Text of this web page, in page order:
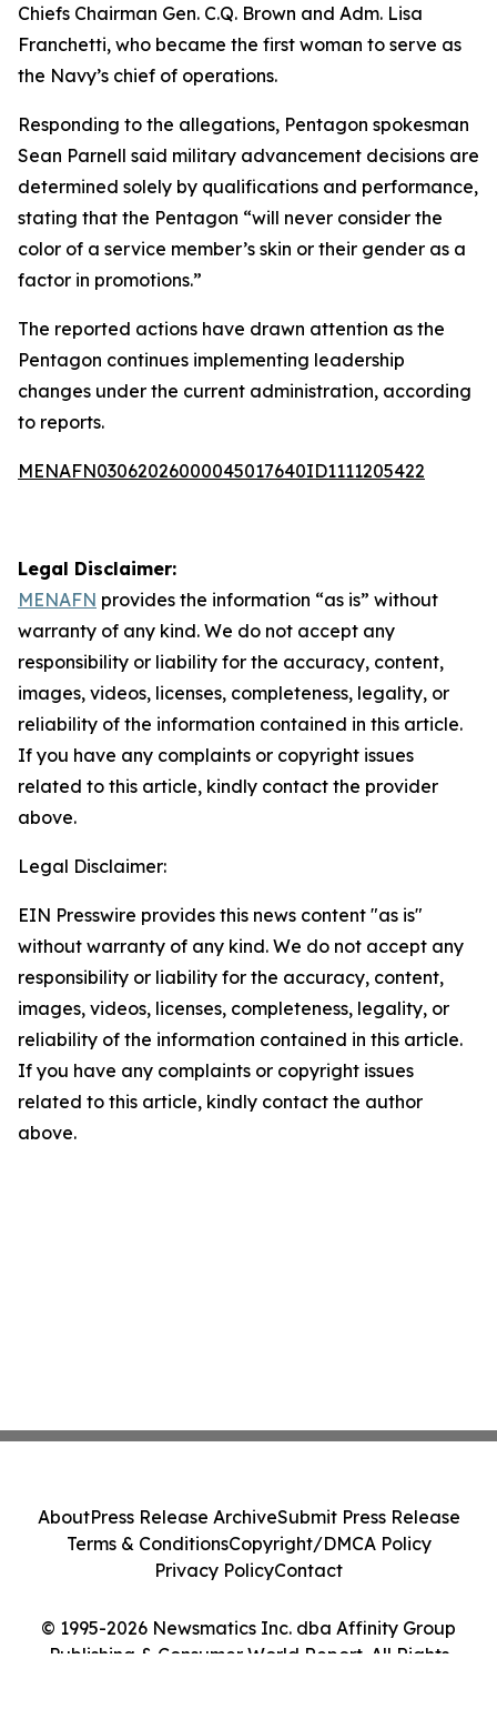
Chiefs Chairman Gen. C.Q. Brown and Adm. Lisa
Franchetti, who became the first woman to serve as
the Navy’s chief of operations.
Responding to the allegations, Pentagon spokesman
Sean Parnell said military advancement decisions are
determined solely by qualifications and performance,
stating that the Pentagon “will never consider the
color of a service member’s skin or their gender as a
factor in promotions.”
The reported actions have drawn attention as the
Pentagon continues implementing leadership
changes under the current administration, according
to reports.
MENAFN03062026000045017640ID1111205422
Legal Disclaimer:
MENAFN provides the information “as is” without
warranty of any kind. We do not accept any
responsibility or liability for the accuracy, content,
images, videos, licenses, completeness, legality, or
reliability of the information contained in this article.
If you have any complaints or copyright issues
related to this article, kindly contact the provider
above.
Legal Disclaimer:
EIN Presswire provides this news content "as is"
without warranty of any kind. We do not accept any
responsibility or liability for the accuracy, content,
images, videos, licenses, completeness, legality, or
reliability of the information contained in this article.
If you have any complaints or copyright issues
related to this article, kindly contact the author
above.
© 1995-2026 Newsmatics Inc. dba Affinity Group
Publishing & Consumer World Report. All Rights
AboutPress Release ArchiveSubmit Press Release
Terms & ConditionsCopyright/DMCA Policy
Privacy PolicyContact